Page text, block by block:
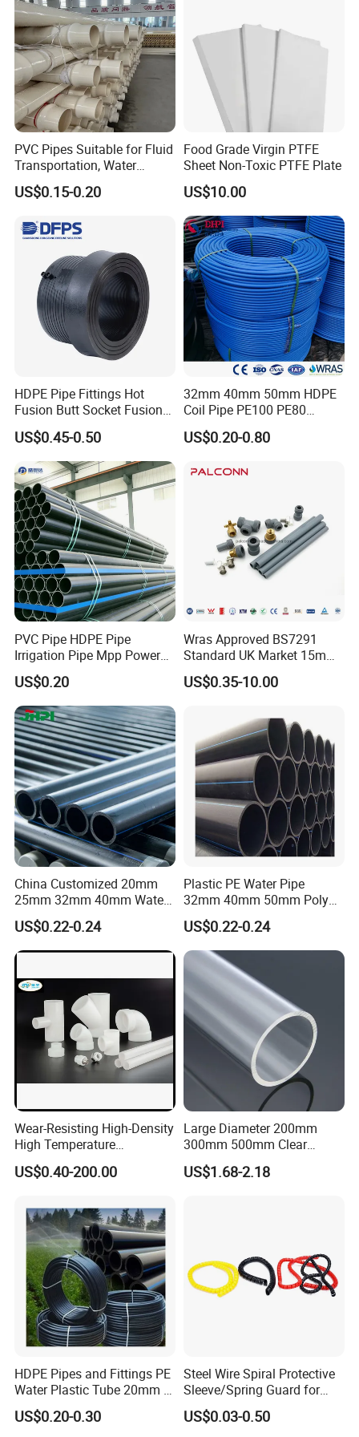
Q5: Can I request custom PPR Pipe and Fittings for
specialized needs?
A5: Absolutely! We offer customization options for
PPR Pipe and Fittings to meet unique project
requirements.
Contact our IFAN sales team to discuss
specifications, sizes, and special applications.
PVC Pipes Suitable for Fluid
Transportation, Water
Supply, Drainage, Chemical
Industry
US$0.15-0.20
Food Grade Virgin PTFE
Sheet Non-Toxic PTFE Plate
US$10.00
HDPE Pipe Fittings Hot
Fusion Butt Socket Fusion
Electrofusion Flange Plate
Dfps
US$0.45-0.50
32mm 40mm 50mm HDPE
Coil Pipe PE100 PE80
Irrigation Pipe Drip Irrigation
Water Supply Pipe
Communication Cable
US$0.20-0.80
PVC Pipe HDPE Pipe
Irrigation Pipe Mpp Power
Engineering Plastic Pipeline
Used for Water Supply Gas
Network and Green Area
Irrigation Infrastructure
HDPE Pipe
US$0.20
Wras Approved BS7291
Standard UK Market 15mm
22mm Pb Pipe
US$0.35-10.00
China Customized 20mm
25mm 32mm 40mm Water
Supply HDPE Pipe for
Flexible PE Threading Tube
DN20-1600 Sizing
US$0.22-0.24
Plastic PE Water Pipe
32mm 40mm 50mm Poly
PE100 Pipes Price HDPE
Pipe for Water Supply
Irrigation
US$0.22-0.24
Wear-Resisting High-Density
High Temperature
Resistance PE-Rt Pipe
Fittings, Plastic Pipe Fitting,
Water etc
US$0.40-200.00
Large Diameter 200mm
300mm 500mm Clear
Plastic Acrylic Cylinder
Transparent Cast Acrylic
US$1.68-2.18
HDPE Pipes and Fittings PE
Water Plastic Tube 20mm to
1200mm Size Polyethylene
HDPE Pipe Tube
US$0.20-0.30
Steel Wire Spiral Protective
Sleeve/Spring Guard for
Hydraulic Protection Hose
Pipe
US$0.03-0.50